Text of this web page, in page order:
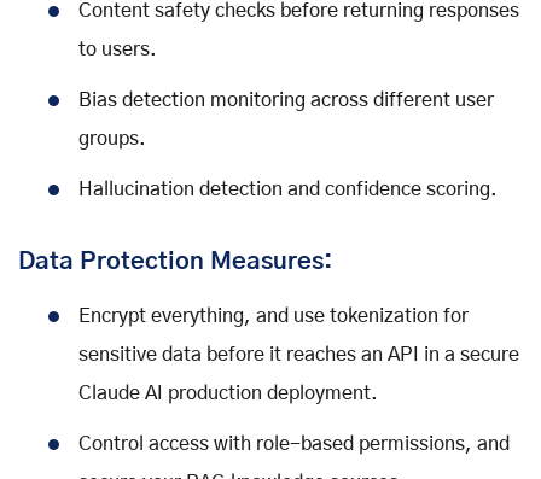
Content safety checks before returning responses
to users.
Bias detection monitoring across different user
groups.
Hallucination detection and confidence scoring.
Data Protection Measures:
Encrypt everything, and use tokenization for
sensitive data before it reaches an API in a secure
Claude AI production deployment.
Control access with role-based permissions, and